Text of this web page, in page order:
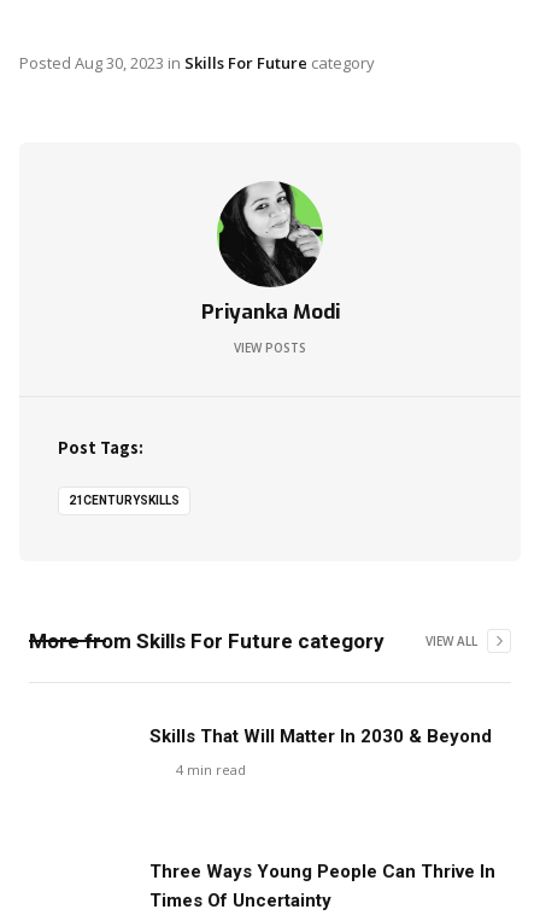
Posted Aug 30, 2023 in Skills For Future category
Priyanka Modi
VIEW POSTS
Post Tags:
21CENTURYSKILLS
More from Skills For Future category VIEW ALL
Skills That Will Matter In 2030 & Beyond
4 min read
Three Ways Young People Can Thrive In
Times Of Uncertainty